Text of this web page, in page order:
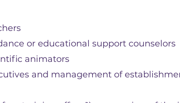
or educational support counselors
animators
and management of